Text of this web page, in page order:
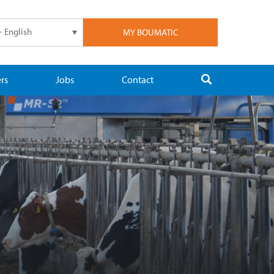
MY BOUMATIC
English
Jobs Contact